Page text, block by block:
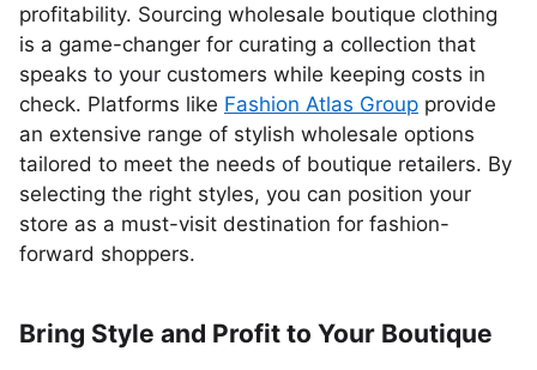
profitability. Sourcing wholesale boutique clothing
is a game-changer for curating a collection that
speaks to your customers while keeping costs in
check. Platforms like Fashion Atlas Group provide
an extensive range of stylish wholesale options
tailored to meet the needs of boutique retailers. By
selecting the right styles, you can position your
store as a must-visit destination for fashion-
forward shoppers.
Bring Style and Profit to Your Boutique